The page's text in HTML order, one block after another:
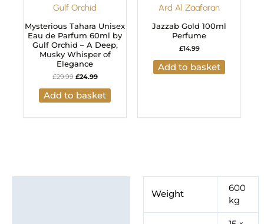
Gulf Orchid
Mysterious Tahara Unisex
Eau de Parfum 60ml by
Gulf Orchid – A Deep,
Musky Whisper of
Elegance
£29.99 £24.99
Add to basket
Ard Al Zaafaran
Jazzab Gold 100ml
Perfume
£14.99
Add to basket
Weight
600
kg